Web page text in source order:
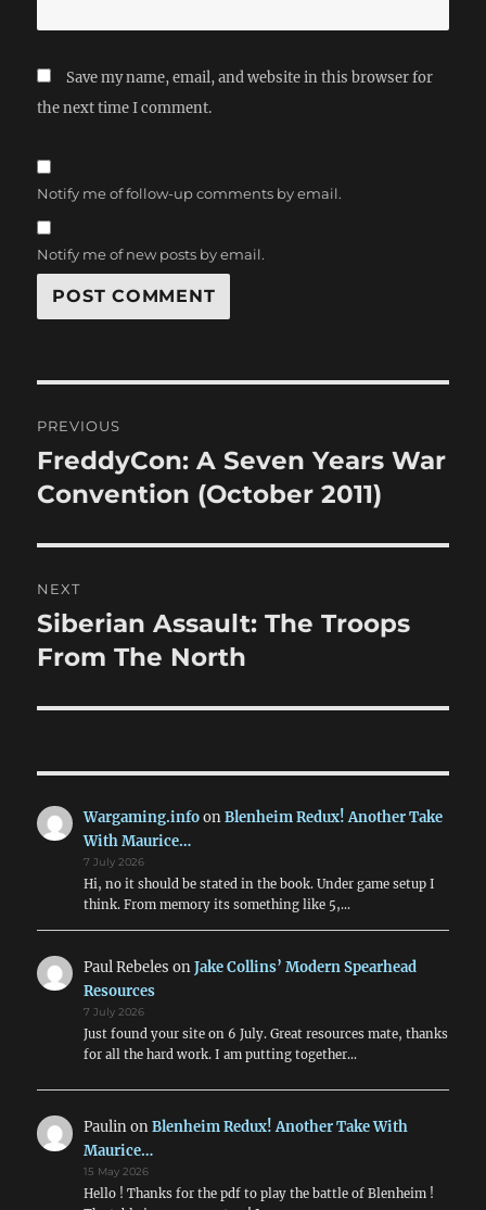
Save my name, email, and website in this browser for
the next time I comment.
Notify me of follow-up comments by email.
Notify me of new posts by email.
navigation
PREVIOUS
Previous
post:
FreddyCon: A Seven Years War
Convention (October 2011)
NEXT
Next
post:
Siberian Assault: The Troops
From The North
Wargaming.infoonBlenheim Redux! Another Take
With Maurice…
7 July 2026
Hi, no it should be stated in the book. Under game setup I
think. From memory its something like 5,…
Paul Rebeles onJake Collins’ Modern Spearhead
Resources
7 July 2026
Just found your site on 6 July. Great resources mate, thanks
for all the hard work. I am putting together…
PaulinonBlenheim Redux! Another Take With
Maurice…
15 May 2026
Hello ! Thanks for the pdf to play the battle of Blenheim !